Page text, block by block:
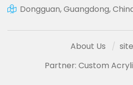
Dongguan, Guangdong,
About Us
Partner: Custom